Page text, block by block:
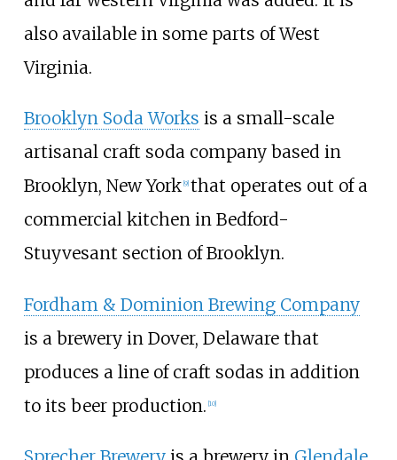
also available in some parts of West
Virginia.
Brooklyn Soda Works is a small-scale
artisanal craft soda company based in
Brooklyn, New York 9] that operates out of a
commercial kitchen in Bedford-
Stuyvesant section of Brooklyn.
Fordham & Dominion Brewing Company
is a brewery in Dover, Delaware that
produces a line of craft sodas in addition
to its beer production. [10]